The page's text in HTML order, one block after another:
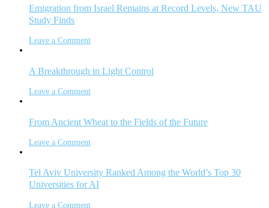
Emigration from Israel Remains at Record Levels, New TAU
Study Finds
Leave a Comment
A Breakthrough in Light Control
Leave a Comment
From Ancient Wheat to the Fields of the Future
Leave a Comment
Tel Aviv University Ranked Among the World’s Top 30
Universities for AI
Leave a Comment